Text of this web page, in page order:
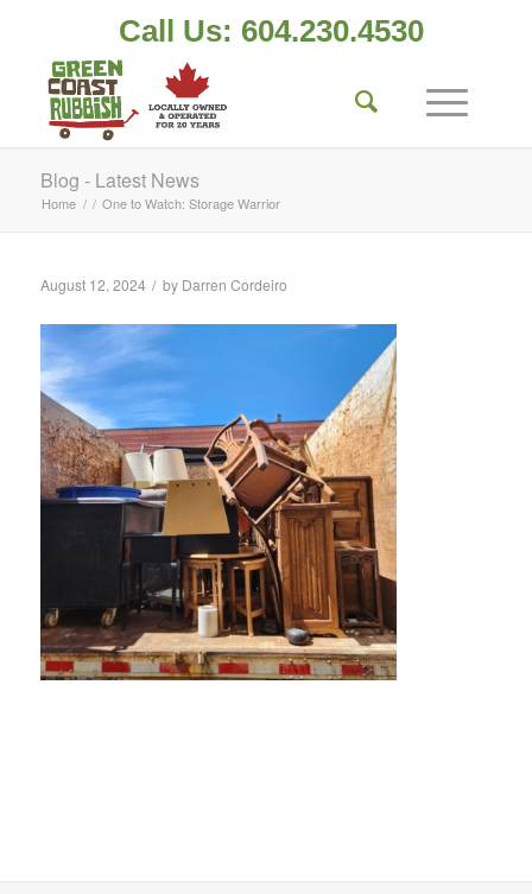
Call Us: 604.230.4530
Blog - Latest News
Home / / One to Watch: Storage Warrior
August 12, 2024 / by Darren Cordeiro